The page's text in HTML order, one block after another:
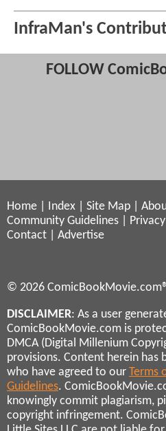
InfraMan's
FOLLOW
Home Index Site Map
Community Guidelines
Privacy
Contact
Advertise
© 2026
DISCLAIMER: As a user
ComicBookMovie.com is
DMCA (Digital Millenium
provisions. Content herein has
who have agreed to our Terms
Guidelines.
knowingly commit plagiarism,
copyright infringement.